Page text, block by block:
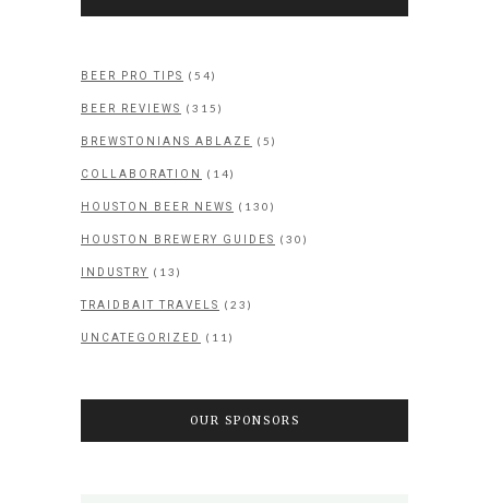
BEER PRO TIPS (54)
BEER REVIEWS (315)
BREWSTONIANS ABLAZE (5)
COLLABORATION (14)
HOUSTON BEER NEWS (130)
HOUSTON BREWERY GUIDES (30)
INDUSTRY (13)
TRAIDBAIT TRAVELS (23)
UNCATEGORIZED (11)
OUR SPONSORS